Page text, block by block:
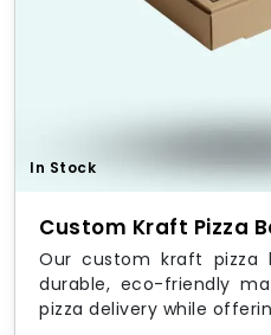
In Stock
Custom Kraft Pizza
Our custom kraft pizza
durable, eco-friendly
pizza delivery while